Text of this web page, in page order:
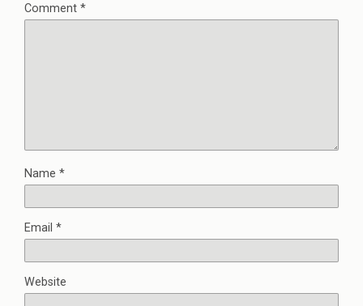
Comment *
Name *
Email *
Website